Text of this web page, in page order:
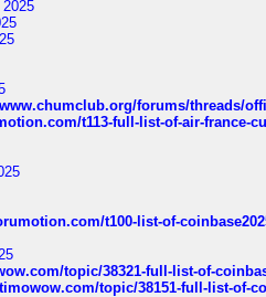
forums/threads/
t113-full-list-of-air-france-
t100-list-of-
topic/38321-full-list-of-
topic/38151-full-list-of-